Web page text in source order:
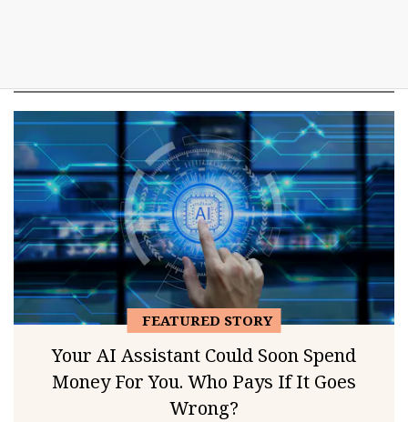
FEATURED STORY
Your AI Assistant Could Soon Spend
Money For You. Who Pays If It Goes
Wrong?